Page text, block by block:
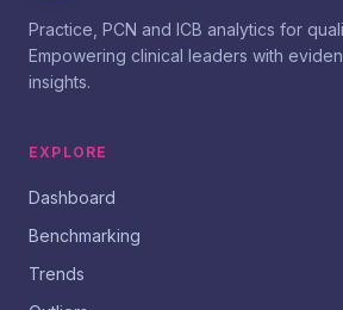
Practice, PCN and ICB analytics for
Empowering clinical leaders with
insights.
EXPLORE
Dashboard
Benchmarking
Trends